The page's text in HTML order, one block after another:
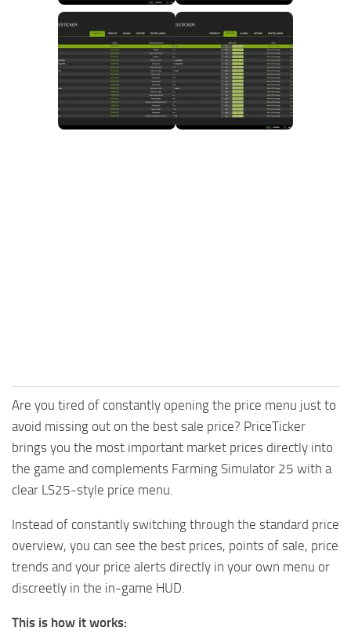
FS25 Mods on Consoles
FS25 System Requirements
FS25 Console Commands
Download FS25 Game
Landwirtschafts Simulator 25 Mods
Are you tired of constantly opening the price menu just to
avoid missing out on the best sale price? PriceTicker
brings you the most important market prices directly into
the game and complements Farming Simulator 25 with a
clear LS25-style price menu.
Instead of constantly switching through the standard price
overview, you can see the best prices, points of sale, price
trends and your price alerts directly in your own menu or
discreetly in the in-game HUD.
This is how it works: